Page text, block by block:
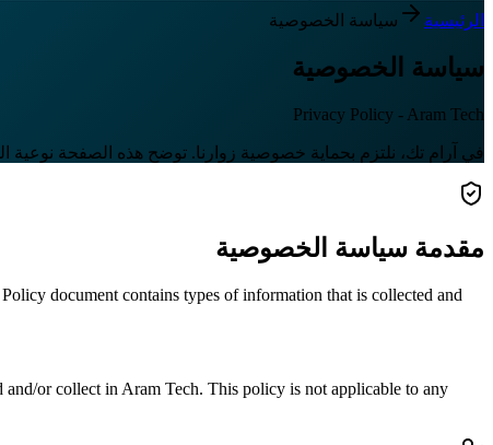
الرئيسية
سياسة الخصوصية
سياسة الخصوصية
Privacy Policy - Aram Tech
في آرام تك، نلتزم بحماية خصوصية زوارنا. توضح هذه الصفحة نوعية
مقدمة سياسة الخصوصية
document contains types of information that is collected and
or collect in Aram Tech. This policy is not applicable to any